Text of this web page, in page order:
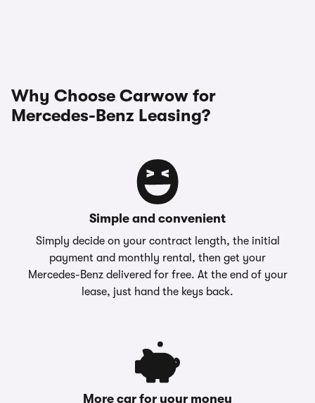
Why Choose Carwow for
Mercedes-Benz Leasing?
Simple and convenient
Simply decide on your contract length, the initial
payment and monthly rental, then get your
Mercedes-Benz delivered for free. At the end of your
lease, just hand the keys back.
More car for your money